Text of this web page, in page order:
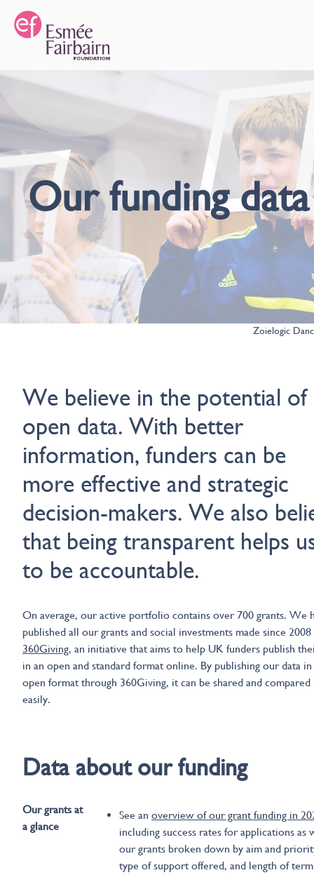
Our funding data
Zoielogic
We believe in the potential of
open data. With better
information, funders can be
more effective and strategic
decision-makers. We also
that being transparent helps
to be accountable.
On average, our active portfolio contains over 700 grants. We
published all our grants and social investments made since
360Giving, an initiative that aims to help UK funders publish
in an open and standard format online. By publishing our data in
open format through 360Giving, it can be shared and
easily.
Data about our funding
Our grants at
a glance
See an overview of our grant funding in
including success rates for applications as
our grants broken down by aim and
type of support offered, and length of